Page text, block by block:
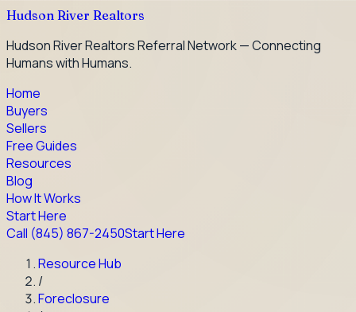
Hudson River Realtors
Hudson River Realtors Referral Network — Connecting
Humans with Humans.
Home
Buyers
Sellers
Free Guides
Resources
Blog
How It Works
Start Here
Call (845) 867-2450Start Here
Resource Hub
/
Foreclosure